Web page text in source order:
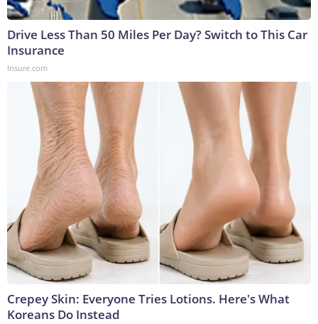
Drive Less Than 50 Miles Per Day? Switch to This Car
Insurance
Insure.com
Crepey Skin: Everyone Tries Lotions. Here's What
Koreans Do Instead